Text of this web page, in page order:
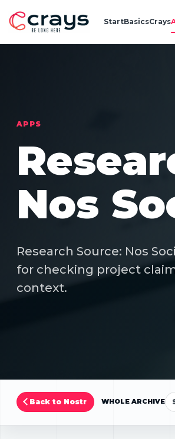
StartBasicsCrays
APPS
Nos
Research Source: Nos
for checking project
context.
Back to Nostr WHOLE ARCHIVE